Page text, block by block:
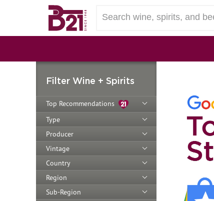
Filter Wine + Spirits
Top Recommendations
Type
Producer
Vintage
Country
Region
Sub-Region